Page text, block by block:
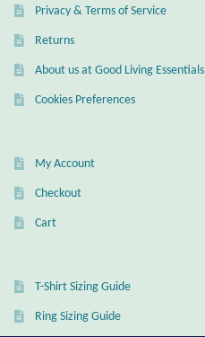
Hearts
Love
Privacy & Terms of Service
Returns
About us at Good Living Essentials
Cookies Preferences
My Account
Checkout
Cart
T-Shirt Sizing Guide
Ring Sizing Guide